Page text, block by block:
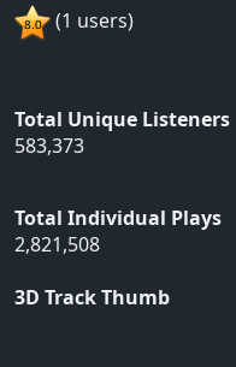
(1 users)
Total Unique Listeners
583,373
Total Individual Plays
2,821,508
3D Track Thumb